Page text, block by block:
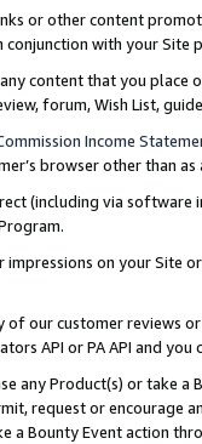
or other content
with your
content that you
forum, Wish List,
Income
browser other than
(including via software
on your Site
of our customer reviews
API or PA API and
any Product(s) or take
request or encourage
a Bounty Event action